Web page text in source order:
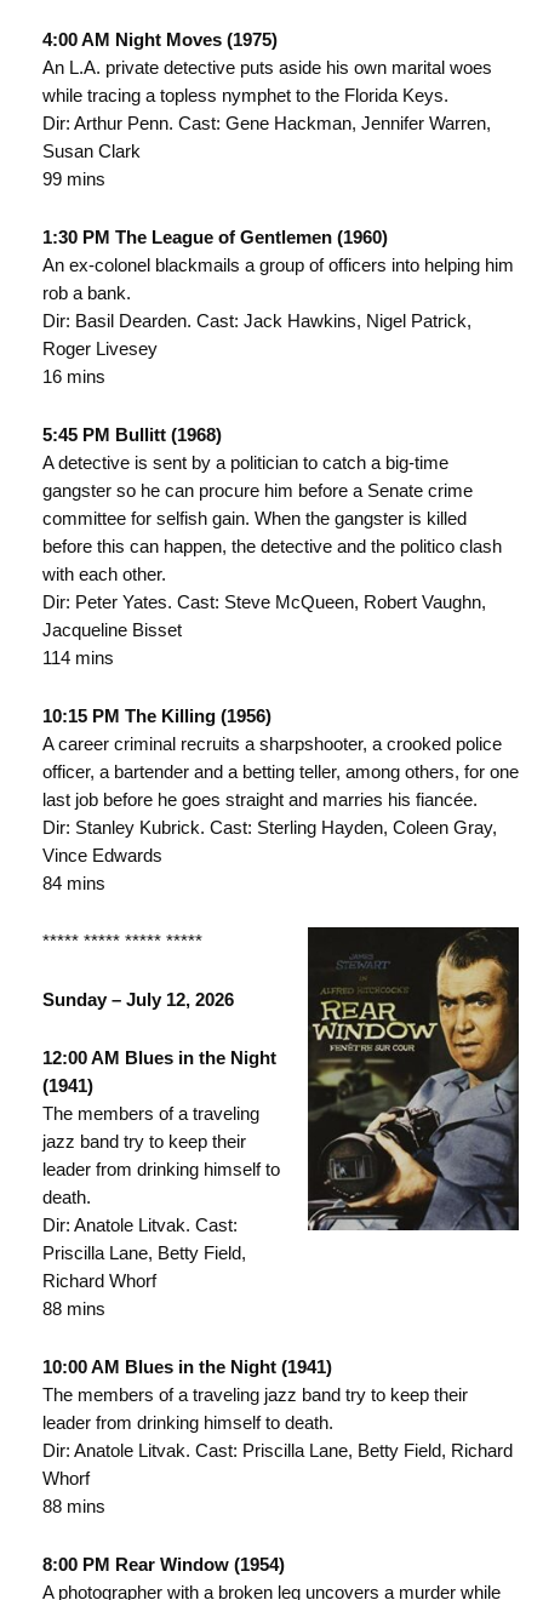
4:00 AM Night Moves (1975)
An L.A. private detective puts aside his own marital woes
while tracing a topless nymphet to the Florida Keys.
Dir: Arthur Penn. Cast: Gene Hackman, Jennifer Warren,
Susan Clark
99 mins
1:30 PM The League of Gentlemen (1960)
An ex-colonel blackmails a group of officers into helping him
rob a bank.
Dir: Basil Dearden. Cast: Jack Hawkins, Nigel Patrick,
Roger Livesey
16 mins
5:45 PM Bullitt (1968)
A detective is sent by a politician to catch a big-time
gangster so he can procure him before a Senate crime
committee for selfish gain. When the gangster is killed
before this can happen, the detective and the politico clash
with each other.
Dir: Peter Yates. Cast: Steve McQueen, Robert Vaughn,
Jacqueline Bisset
114 mins
10:15 PM The Killing (1956)
A career criminal recruits a sharpshooter, a crooked police
officer, a bartender and a betting teller, among others, for one
last job before he goes straight and marries his fiancée.
Dir: Stanley Kubrick. Cast: Sterling Hayden, Coleen Gray,
Vince Edwards
84 mins
***** ***** ***** *****
Sunday – July 12, 2026
12:00 AM Blues in the Night
(1941)
The members of a traveling
jazz band try to keep their
leader from drinking himself to
death.
Dir: Anatole Litvak. Cast:
Priscilla Lane, Betty Field,
Richard Whorf
88 mins
10:00 AM Blues in the Night (1941)
The members of a traveling jazz band try to keep their
leader from drinking himself to death.
Dir: Anatole Litvak. Cast: Priscilla Lane, Betty Field, Richard
Whorf
88 mins
8:00 PM Rear Window (1954)
A photographer with a broken leg uncovers a murder while